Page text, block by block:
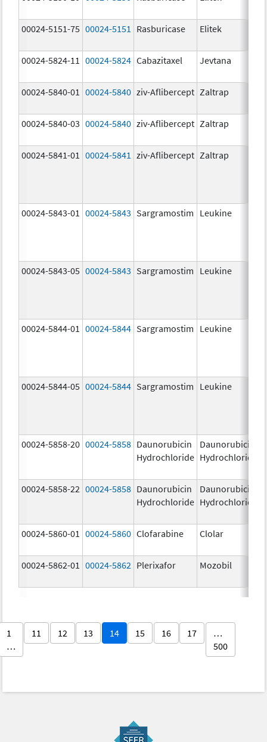
00024-5151-75 00024-5151 Rasburicase Elitek
00024-5824-11 00024-5824 Cabazitaxel Jevtana
00024-5840-01 00024-5840 ziv-Aflibercept Zaltrap
00024-5840-03 00024-5840 ziv-Aflibercept Zaltrap
00024-5841-01
00024-5841 ziv-Aflibercept Zaltrap
00024-5843-01
00024-5843 Sargramostim Leukine
00024-5843-05 00024-5843 Sargramostim Leukine
00024-5844-01 00024-5844 Sargramostim Leukine
00024-5844-05 00024-5844 Sargramostim Leukine
00024-5858-20 00024-5858 Daunorubicin
Hydrochloride
Daunorubicin
Hydrochloride
00024-5858-22 00024-5858 Daunorubicin
Hydrochloride
Daunorubicin
Hydrochloride
00024-5860-01 00024-5860 Clofarabine Clolar
00024-5862-01
00024-5862 Plerixafor Mozobil
1
…
11 12 13 14 15 16 17
…
500